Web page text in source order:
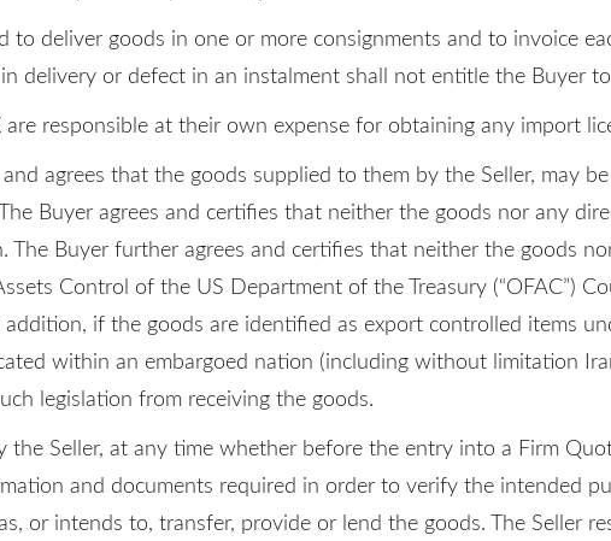
to deliver goods in one or more consignments and to invoice
delivery or defect in an instalment shall not entitle the Buyer
responsible at their own expense for obtaining any import
agrees that the goods supplied to them by the Seller, may
Buyer agrees and certifies that neither the goods nor any
The Buyer further agrees and certifies that neither the goods
Control of the US Department of the Treasury (“OFAC”)
if the goods are identified as export controlled items
within an embargoed nation (including without limitation
legislation from receiving the goods.
Seller, at any time whether before the entry into a Firm
and documents required in order to verify the intended
or intends to, transfer, provide or lend the goods. The Seller